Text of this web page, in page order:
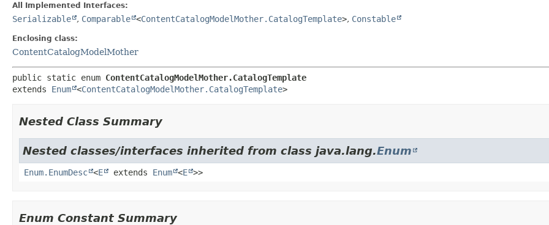
All Implemented Interfaces:
Serializable , Comparable <ContentCatalogModelMother.CatalogTemplate>, Constable
Enclosing class:
ContentCatalogModelMother
public static enum ContentCatalogModelMother.CatalogTemplate
extends Enum <ContentCatalogModelMother.CatalogTemplate>
Nested Class Summary
Nested classes/interfaces inherited from class java.lang.Enum
Enum.EnumDesc <E extends Enum <E >>
Enum Constant Summary